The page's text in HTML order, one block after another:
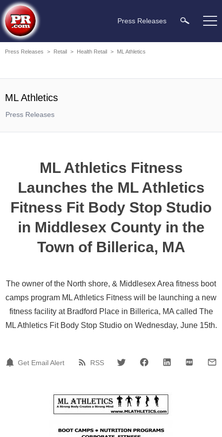
Press Releases
Press Releases > Retail > Health Retail > ML Athletics
ML Athletics
Press Releases
ML Athletics Fitness
Launches the ML Athletics
Fitness Fit Body Stop Studio
in Middlesex County in the
Town of Billerica, MA
The owner of the North shore, & Middlesex Area fitness boot
camps program ML Athletics Fitness will be launching a new
fitness facility at Bradford Place in Billerica, MA called The
ML Athletics Fit Body Stop Studio on Wednesday, June 15th.
Get Email Alert RSS